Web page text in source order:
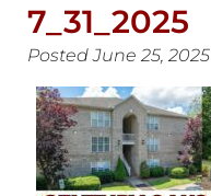
7_31_2025
PostedJune 25, 2025